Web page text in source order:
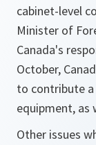
cabinet-level
Minister of
Canada's
October,
to contribute
equipment, as
Other issues